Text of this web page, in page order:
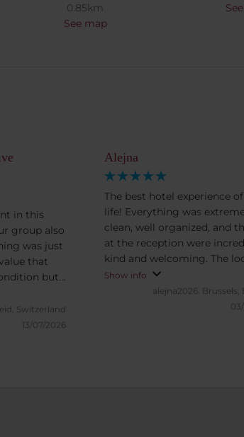
0.85km
See map
in this
group also
was just
that
but
which
need to
in particular
Switzerland
13/07/2026
Alejna
The best hotel experience
life! Everything was
clean, well organized, and
at the reception were
kind and welcoming. The
is perfect — the train station,
FlixBus, and all kinds of
transportation are just
Show info
alejna2026. Brussels,